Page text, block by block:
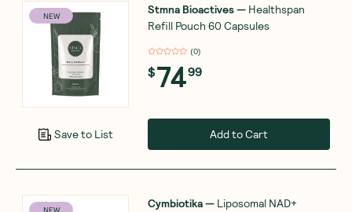
NEW
Save to List
Stmna Bioactives— Healthspan
Refill Pouch 60 Capsules
(0)
$7499
Add to Cart
NEW Cymbiotika— Liposomal NAD+